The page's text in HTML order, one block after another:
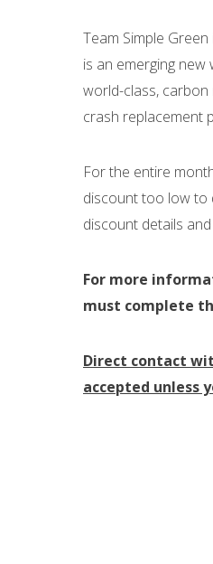
Team Simple
is an emerging
world-class,
crash replacement
For the entire
discount too low to
discount details
For more
must complete
Direct contact
accepted unless